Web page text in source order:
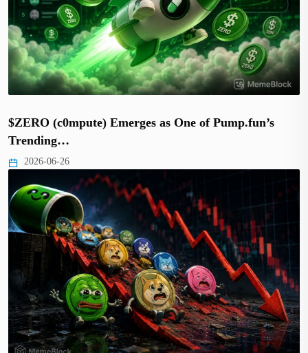
$ZERO (c0mpute) Emerges as One of Pump.fun’s
Trending…
2026-06-26